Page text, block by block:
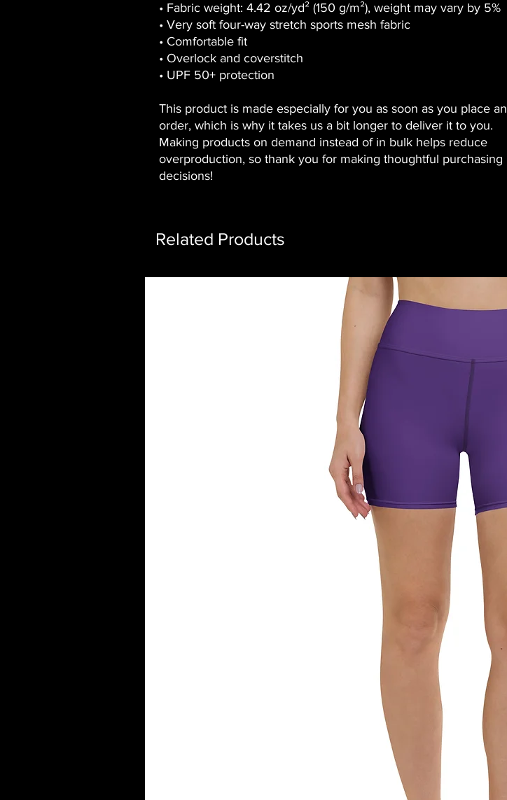
• Fabric weight: 4.42 oz/yd² (150 g/m²), weight may vary by 5%
• Very soft four-way stretch sports mesh fabric
• Comfortable fit
• Overlock and coverstitch
• UPF 50+ protection
This product is made especially for you as soon as you place an
order, which is why it takes us a bit longer to deliver it to you.
Making products on demand instead of in bulk helps reduce
overproduction, so thank you for making thoughtful purchasing
decisions!
Related Products